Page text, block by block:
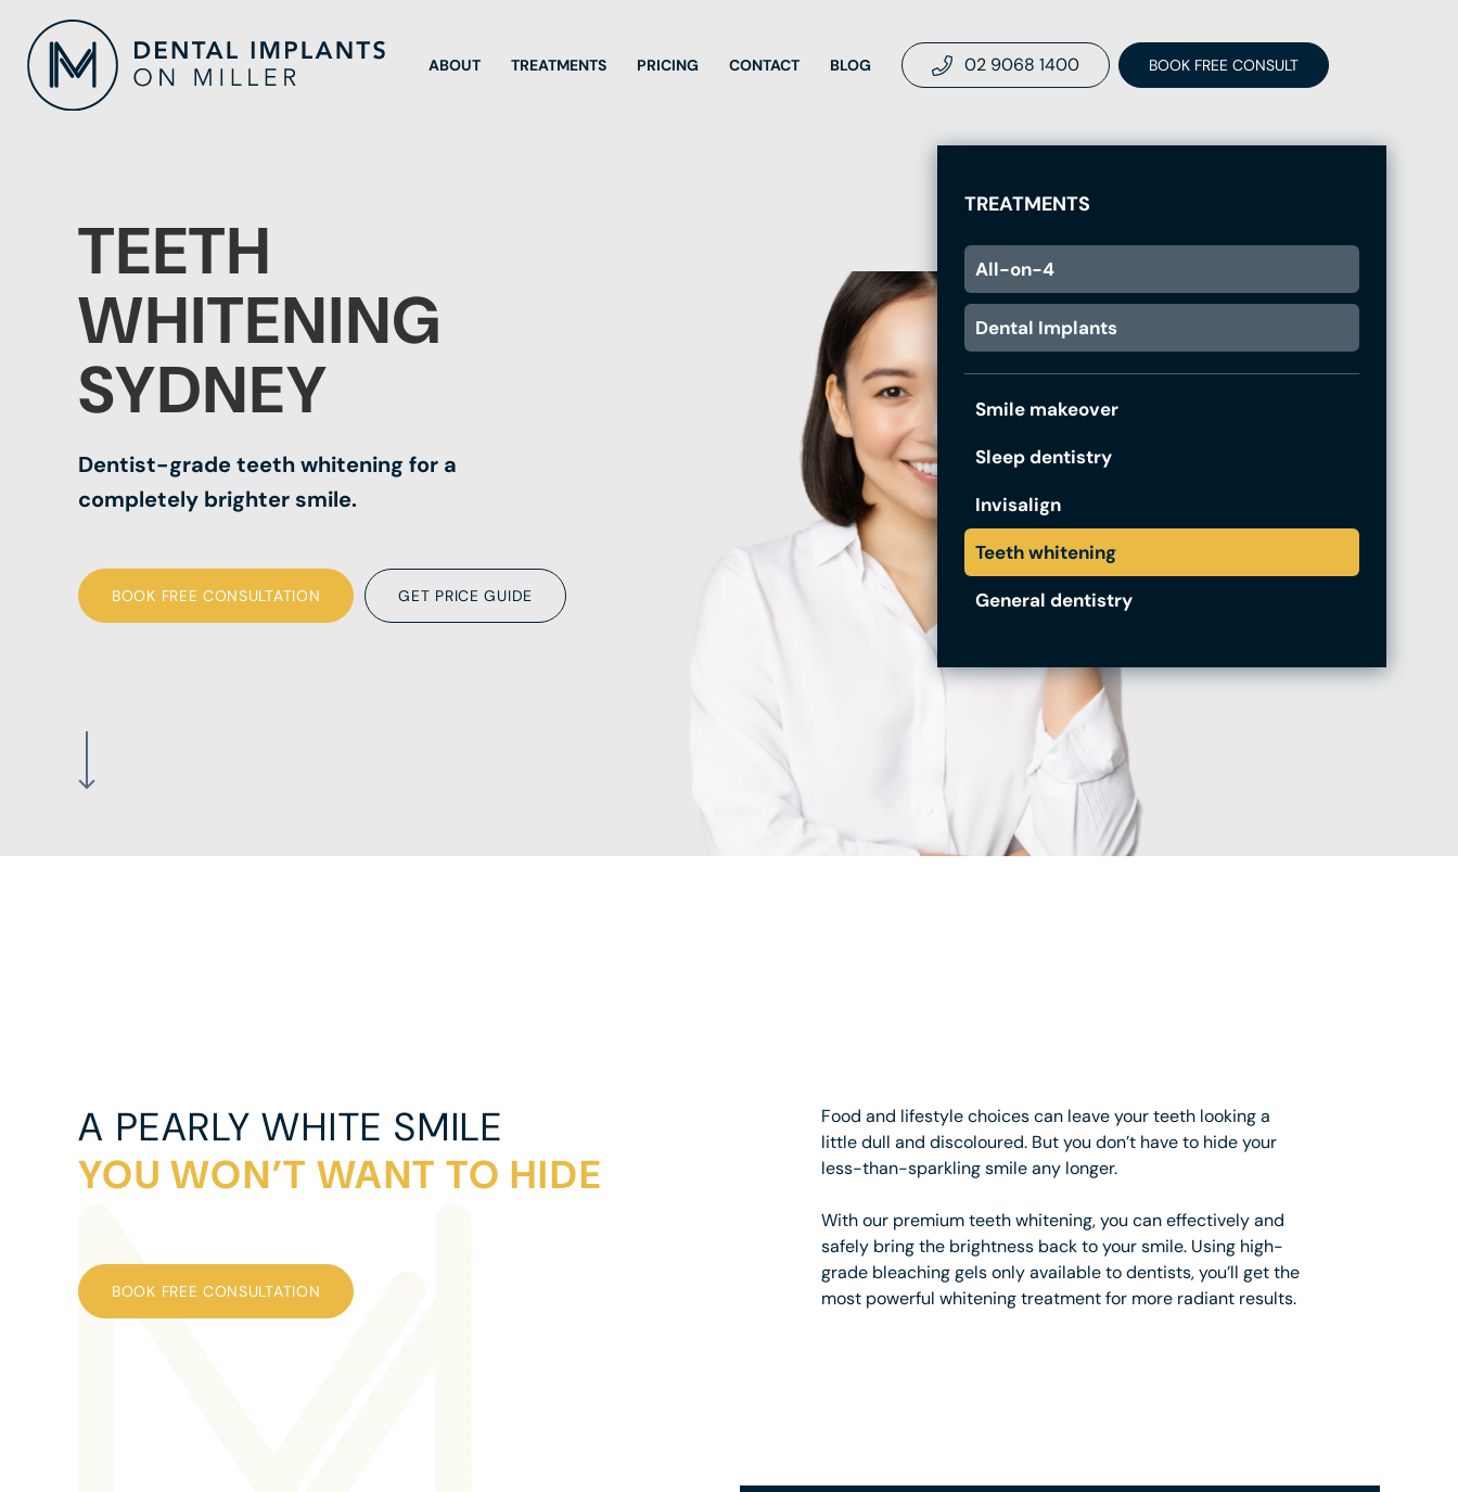
ABOUT TREATMENTS
TREATMENTS
All-on-4
Dental Implants
Smile makeover
Sleep dentistry
Invisalign
Teeth whitening
General dentistry
PRICING CONTACT BLOG 02 9068 1400 BOOK FREE CONSULT
TEETH
WHITENING
SYDNEY
Dentist-grade teeth whitening for a
completely brighter smile.
BOOK FREE CONSULTATION GET PRICE GUIDE
A PEARLY WHITE SMILE
YOU WON’T WANT TO HIDE
BOOK FREE CONSULTATION
Food and lifestyle choices can leave your teeth looking a
little dull and discoloured. But you don’t have to hide your
less-than-sparkling smile any longer.
With our premium teeth whitening, you can effectively and
safely bring the brightness back to your smile. Using high-
grade bleaching gels only available to dentists, you’ll get the
most powerful whitening treatment for more radiant results.